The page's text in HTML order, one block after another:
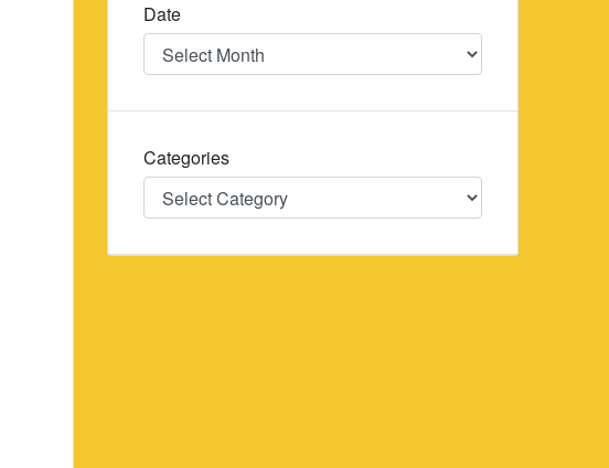
Date
Date
Categories
Categories